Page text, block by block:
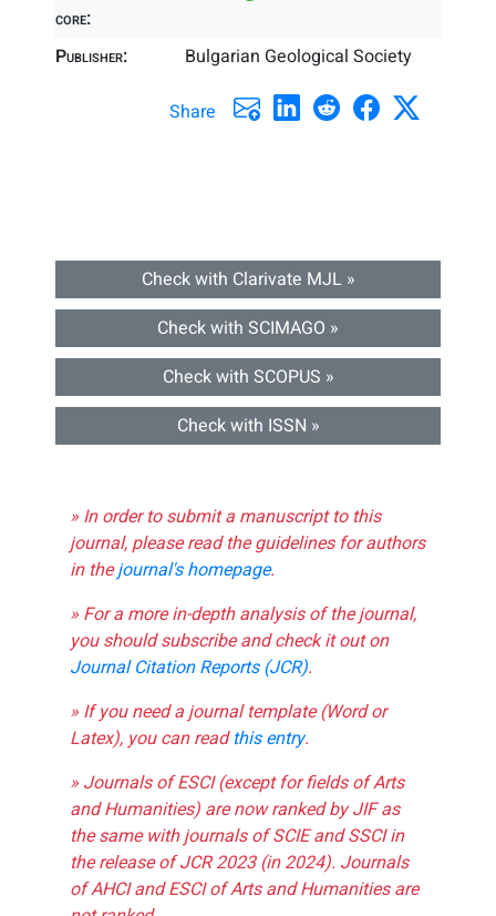
core:
Publisher: Bulgarian Geological Society
Share
Check with Clarivate MJL »
Check with SCIMAGO »
Check with SCOPUS »
Check with ISSN »
» In order to submit a manuscript to this
journal, please read the guidelines for authors
in thejournal's homepage.
» For a more in-depth analysis of the journal,
you should subscribe and check it out on
Journal Citation Reports (JCR).
» If you need a journal template (Word or
Latex), you can readthis entry.
» Journals of ESCI (except for fields of Arts
and Humanities) are now ranked by JIF as
the same with journals of SCIE and SSCI in
the release of JCR 2023 (in 2024). Journals
of AHCI and ESCI of Arts and Humanities are